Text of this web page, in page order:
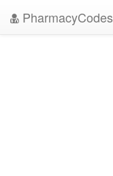
PharmacyCodes